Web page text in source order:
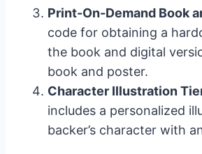
Print-On-Demand Book
code for obtaining a
the book and digital
book and poster.
Character Illustration
includes a personalized
backer’s character with